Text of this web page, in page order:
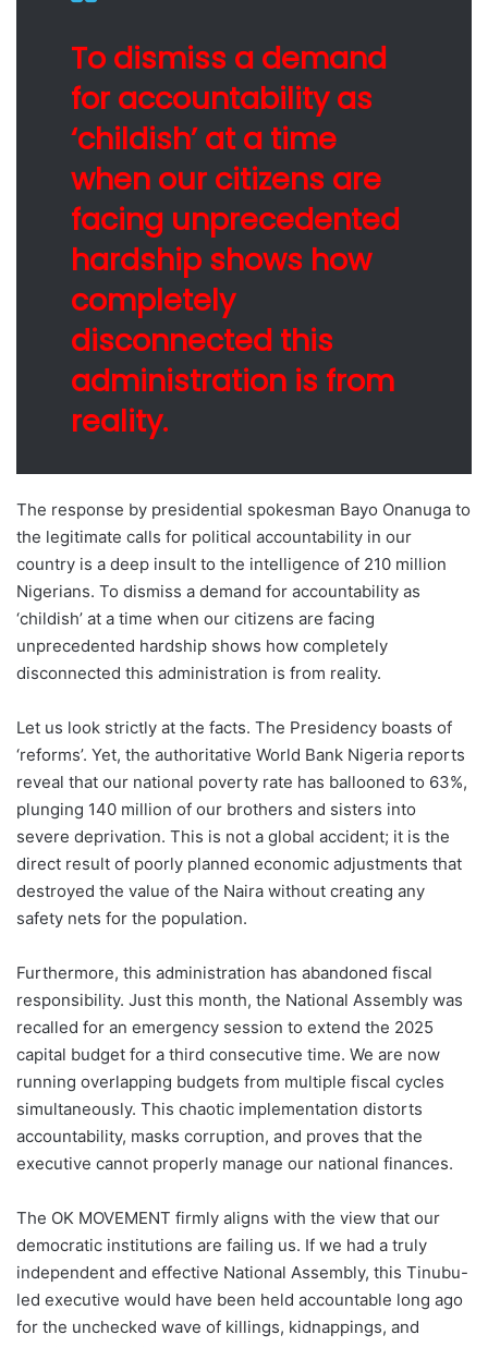
To dismiss a demand
for accountability as
‘childish’ at a time
when our citizens are
facing unprecedented
hardship shows how
completely
disconnected this
administration is from
reality.
The response by presidential spokesman Bayo Onanuga to
the legitimate calls for political accountability in our
country is a deep insult to the intelligence of 210 million
Nigerians. To dismiss a demand for accountability as
‘childish’ at a time when our citizens are facing
unprecedented hardship shows how completely
disconnected this administration is from reality.
Let us look strictly at the facts. The Presidency boasts of
‘reforms’. Yet, the authoritative World Bank Nigeria reports
reveal that our national poverty rate has ballooned to 63%,
plunging 140 million of our brothers and sisters into
severe deprivation. This is not a global accident; it is the
direct result of poorly planned economic adjustments that
destroyed the value of the Naira without creating any
safety nets for the population.
Furthermore, this administration has abandoned fiscal
responsibility. Just this month, the National Assembly was
recalled for an emergency session to extend the 2025
capital budget for a third consecutive time. We are now
running overlapping budgets from multiple fiscal cycles
simultaneously. This chaotic implementation distorts
accountability, masks corruption, and proves that the
executive cannot properly manage our national finances.
The OK MOVEMENT firmly aligns with the view that our
democratic institutions are failing us. If we had a truly
independent and effective National Assembly, this Tinubu-
led executive would have been held accountable long ago
for the unchecked wave of killings, kidnappings, and